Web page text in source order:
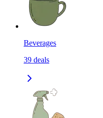
Beverages
39 deals